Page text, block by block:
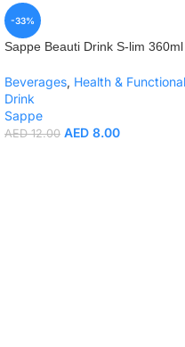
-33%
Sappe Beauti Drink S-lim 360ml
Beverages, Health & Functional
Drink
Sappe
AED12.00 AED 8.00